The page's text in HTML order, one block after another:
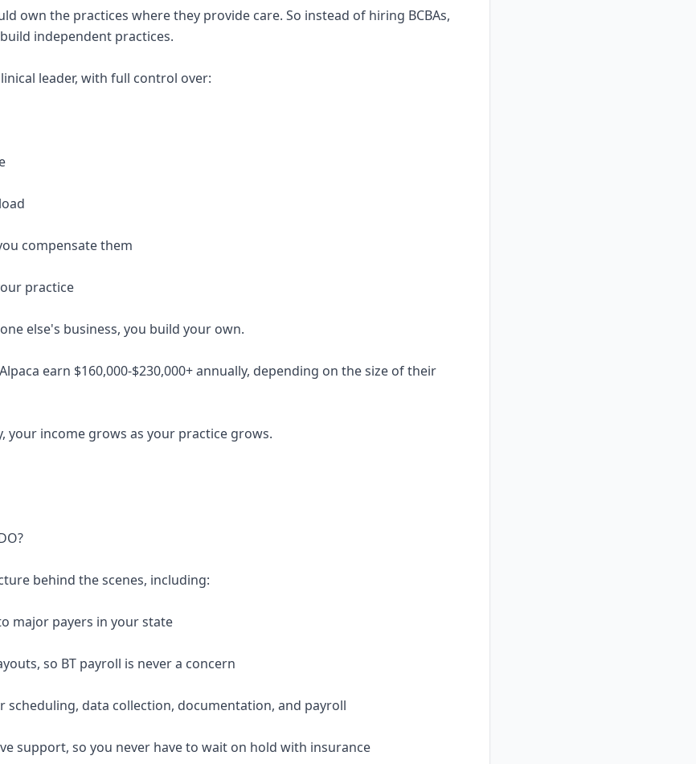
own the practices where they provide care. So instead of hiring BCBAs,
independent practices.
leader, with full control over:
compensate them
practice
else's business, you build your own.
earn $160,000-$230,000+ annually, depending on the size of their
your income grows as your practice grows.
behind the scenes, including:
major payers in your state
so BT payroll is never a concern
scheduling, data collection, documentation, and payroll
support, so you never have to wait on hold with insurance